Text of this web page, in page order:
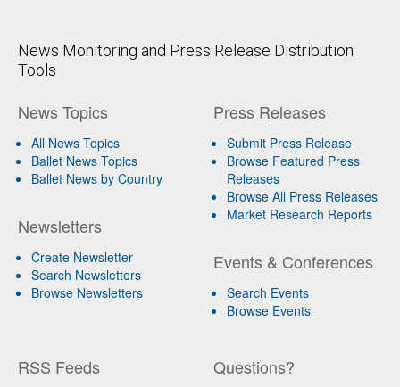
News Monitoring and Press Release Distribution
Tools
News Topics
All News Topics
Ballet News Topics
Ballet News by Country
Newsletters
Create Newsletter
Search Newsletters
Browse Newsletters
Press Releases
Submit Press Release
Browse Featured Press
Releases
Browse All Press Releases
Market Research Reports
Events & Conferences
Search Events
Browse Events
RSS Feeds Questions?